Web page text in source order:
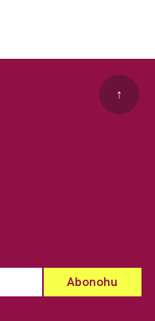
↑